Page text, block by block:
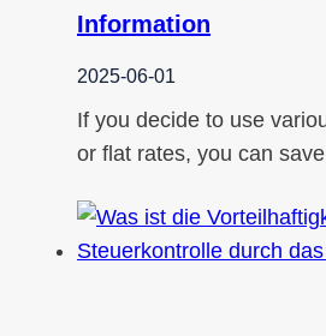
Information
2025-06-01
If you decide to use
or flat rates, you can